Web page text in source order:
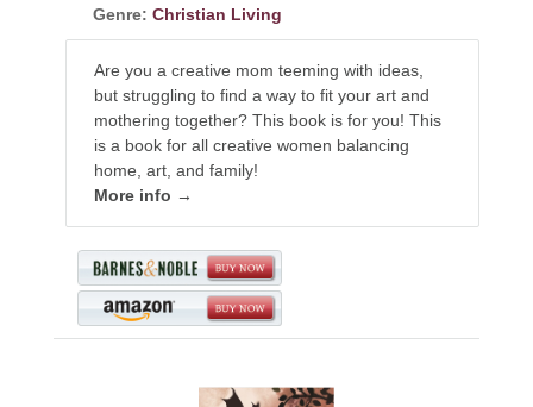
Genre: Christian Living
Are you a creative mom teeming with ideas,
but struggling to find a way to fit your art and
mothering together? This book is for you! This
is a book for all creative women balancing
home, art, and family!
More info →